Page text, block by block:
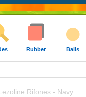
Rubber Balls
Rifones - Navy